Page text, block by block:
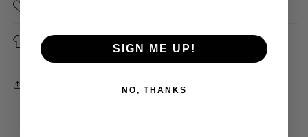
Application
SIGN ME UP!
NO, THANKS